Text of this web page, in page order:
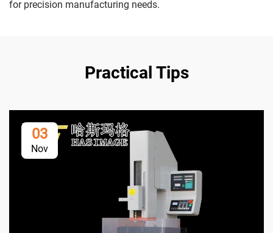
for precision manufacturing needs.
Practical Tips
03
Nov